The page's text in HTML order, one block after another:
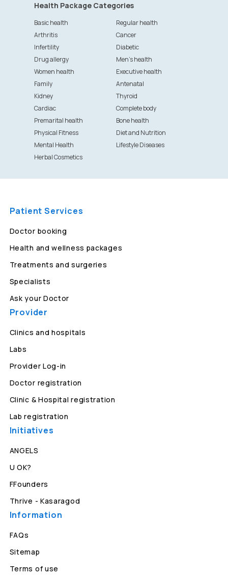
Health Package Categories
Basic health
Regular health
Arthritis
Cancer
Infertility
Diabetic
Drug allergy
Men's health
Women health
Executive health
Family
Antenatal
Kidney
Thyroid
Cardiac
Complete body
Premarital health
Bone health
Physical Fitness
Diet and Nutrition
Mental Health
Lifestyle Diseases
Herbal Cosmetics
Patient Services
Doctor booking
Health and wellness packages
Treatments and surgeries
Specialists
Ask your Doctor
Provider
Clinics and hospitals
Labs
Provider Log-in
Doctor registration
Clinic & Hospital registration
Lab registration
Initiatives
ANGELS
U OK?
FFounders
Thrive - Kasaragod
Information
FAQs
Sitemap
Terms of use